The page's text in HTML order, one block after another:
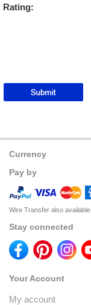
Rating:
Currency
Pay by
Wire Transfer also available
Stay connected
Your Account
My account